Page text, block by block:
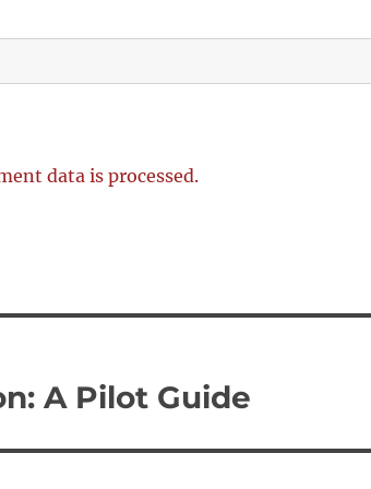
data is processed.
A Pilot Guide